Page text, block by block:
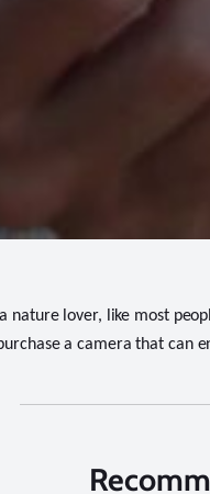
lover, like most
a camera that